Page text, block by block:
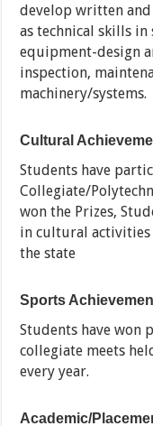
develop written and
as technical skills
equipment-design
inspection,
machinery/systems.
Cultural
Students have
Collegiate/
won the Prizes,
in cultural
the state
Sports
Students have won
collegiate meets
every year.
Academic/